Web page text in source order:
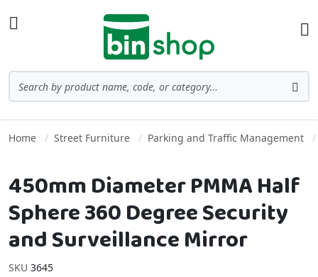
Home Street Furniture Parking and Traffic Management
450mm Diameter PMMA Half
Sphere 360 Degree Security
and Surveillance Mirror
SKU 3645